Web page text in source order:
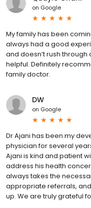
on Google
My family has been
always had a good
and doesn’t rush
helpful. Definitely
family doctor.
DW
on Google
Dr Ajani has been my
physician for several
Ajani is kind and patient
address his health
always takes the
appropriate referrals,
up. We are truly grateful